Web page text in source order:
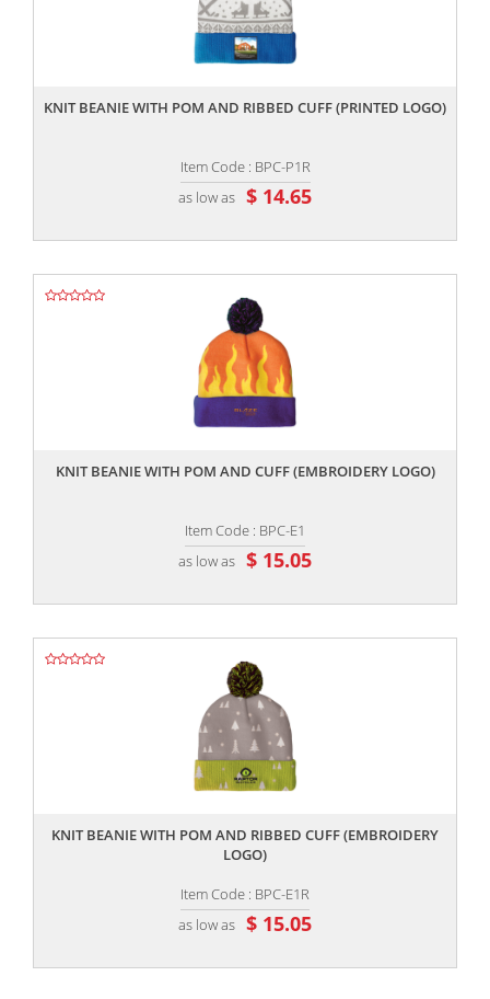
KNIT BEANIE WITH POM AND RIBBED CUFF (PRINTED LOGO)
Item Code : BPC-P1R
as low as $ 14.65
KNIT BEANIE WITH POM AND CUFF (EMBROIDERY LOGO)
Item Code : BPC-E1
as low as $ 15.05
KNIT BEANIE WITH POM AND RIBBED CUFF (EMBROIDERY
LOGO)
Item Code : BPC-E1R
as low as $ 15.05